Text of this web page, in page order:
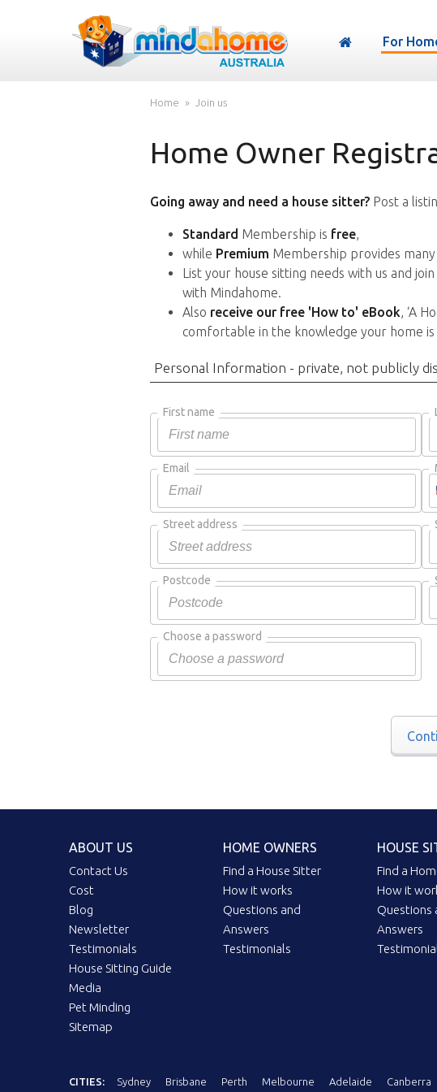
For
Home Join us
Home Owner
Going away and need a house sitter?Post a
Standard Membership is free,
while Premium Membership provides
List your house sitting needs with us and
with Mindahome.
Also receive our free 'How to' eBook, ‘A
comfortable in the knowledge your home
Personal Information - private, not publicly
First name
Email
Street address
Postcode
Choose a password
ABOUT US
Contact Us
Cost
Blog
Newsletter
Testimonials
House Sitting Guide
Media
Pet Minding
Sitemap
HOME OWNERS
Find a House Sitter
How it works
Questions and
Answers
Testimonials
HOUSE
Find a
How it
Questions
Answers
CITIES: Sydney Brisbane Perth Melbourne Adelaide Canberra